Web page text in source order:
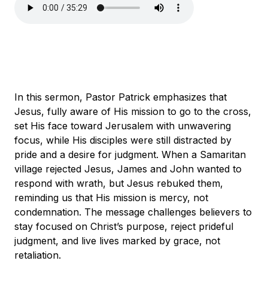
In this sermon, Pastor Patrick emphasizes that
Jesus, fully aware of His mission to go to the cross,
set His face toward Jerusalem with unwavering
focus, while His disciples were still distracted by
pride and a desire for judgment. When a Samaritan
village rejected Jesus, James and John wanted to
respond with wrath, but Jesus rebuked them,
reminding us that His mission is mercy, not
condemnation. The message challenges believers to
stay focused on Christ’s purpose, reject prideful
judgment, and live lives marked by grace, not
retaliation.